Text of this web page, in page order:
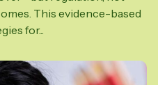
This evidence-based
for...